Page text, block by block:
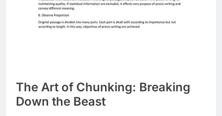
The Art of Chunking: Breaking
Down the Beast